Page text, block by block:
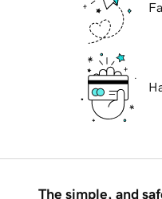
The simple, and